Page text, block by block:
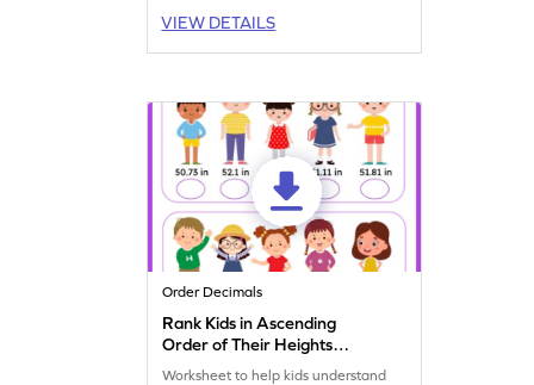
VIEW DETAILS
Order Decimals
Rank Kids in Ascending
Order of Their Heights
Worksheet
Worksheet to help kids understand